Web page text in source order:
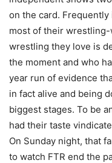
on the card.
most of their
wrestling they love is
the moment and who
year run of evidence
in fact alive and being
biggest stages. To be
had their taste
On Sunday night, that
to watch FTR end the